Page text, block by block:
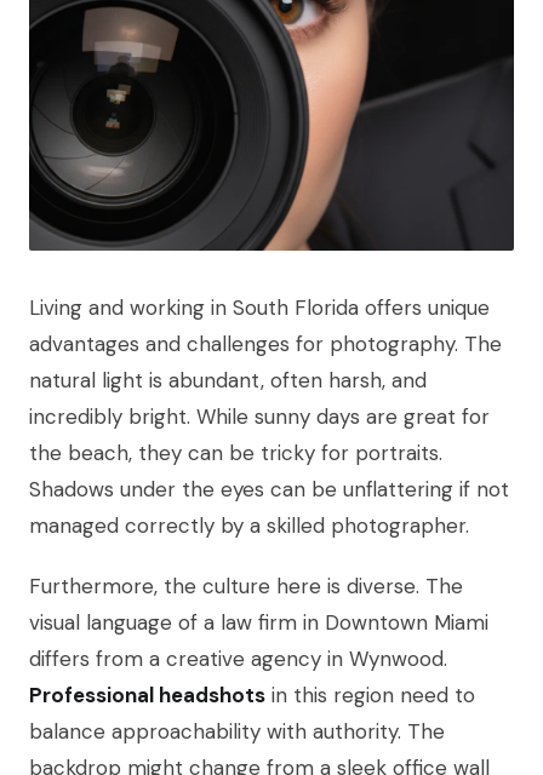
Living and working in South Florida offers unique
advantages and challenges for photography. The
natural light is abundant, often harsh, and
incredibly bright. While sunny days are great for
the beach, they can be tricky for portraits.
Shadows under the eyes can be unflattering if not
managed correctly by a skilled photographer.
Furthermore, the culture here is diverse. The
visual language of a law firm in Downtown Miami
differs from a creative agency in Wynwood.
Professional headshots in this region need to
balance approachability with authority. The
backdrop might change from a sleek office wall